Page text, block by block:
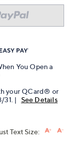
You Open a
your QCard® or
31. | See Details
Text Size: